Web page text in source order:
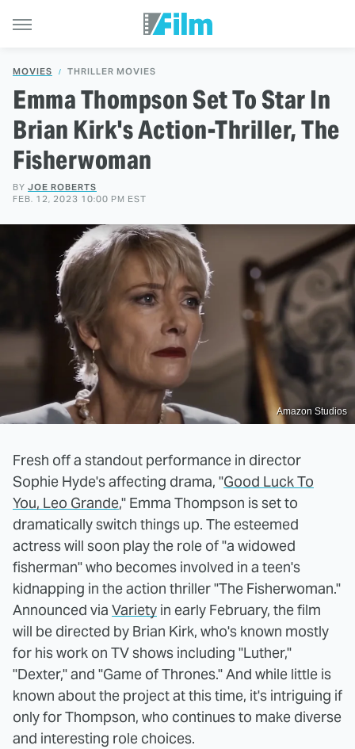
MOVIES THRILLER MOVIES
Emma Thompson Set To Star In
Brian Kirk's Action-Thriller, The
Fisherwoman
BY JOE ROBERTS
FEB. 12, 2023 10:00 PM EST
Amazon Studios
Fresh off a standout performance in director
Sophie Hyde's affecting drama, "Good Luck To
You, Leo Grande," Emma Thompson is set to
dramatically switch things up. The esteemed
actress will soon play the role of "a widowed
fisherman" who becomes involved in a teen's
kidnapping in the action thriller "The Fisherwoman."
Announced via Variety in early February, the film
will be directed by Brian Kirk, who's known mostly
for his work on TV shows including "Luther,"
"Dexter," and "Game of Thrones." And while little is
known about the project at this time, it's intriguing if
only for Thompson, who continues to make diverse
and interesting role choices.